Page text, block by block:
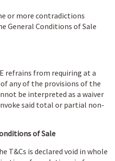
or more contradictions
General Conditions of Sale
refrains from requiring at a
any of the provisions of the
be interpreted as a waiver
said total or partial non-
of Sale
T&Cs is declared void in whole